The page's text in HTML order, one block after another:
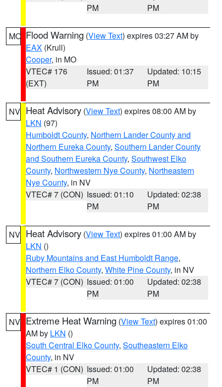
PM
PM
MO Flood Warning (View Text) expires 03:27 AM by
EAX (Krull)
Cooper, in MO
VTEC# 176
(EXT)
Issued: 01:37
PM
Updated: 10:15
PM
NV Heat Advisory (View Text) expires 08:00 AM by
LKN (97)
Humboldt County, Northern Lander County and
Northern Eureka County, Southern Lander County
and Southern Eureka County, Southwest Elko
County, Northwestern Nye County, Northeastern
Nye County, in NV
VTEC# 7 (CON) Issued: 01:10
PM
Updated: 02:38
PM
NV Heat Advisory (View Text) expires 01:00 AM by
LKN ()
Ruby Mountains and East Humboldt Range,
Northern Elko County, White Pine County, in NV
VTEC# 7 (CON) Issued: 01:00
PM
Updated: 02:38
PM
NV Extreme Heat Warning (View Text) expires 01:00
AM by LKN ()
South Central Elko County, Southeastern Elko
County, in NV
VTEC# 1 (CON) Issued: 01:00
PM
Updated: 02:38
PM